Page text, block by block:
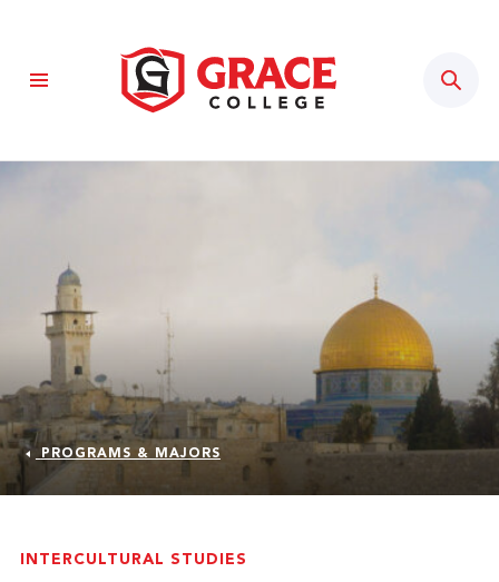
PROGRAMS & MAJORS
INTERCULTURAL STUDIES